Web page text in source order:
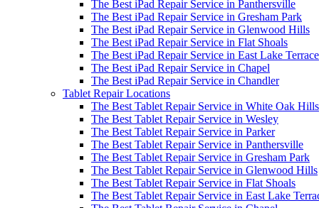
The Best iPad Repair Service in Panthersville
The Best iPad Repair Service in Gresham Park
The Best iPad Repair Service in Glenwood Hills
The Best iPad Repair Service in Flat Shoals
The Best iPad Repair Service in East Lake Terrace
The Best iPad Repair Service in Chapel
The Best iPad Repair Service in Chandler
Tablet Repair Locations
The Best Tablet Repair Service in White Oak Hills
The Best Tablet Repair Service in Wesley
The Best Tablet Repair Service in Parker
The Best Tablet Repair Service in Panthersville
The Best Tablet Repair Service in Gresham Park
The Best Tablet Repair Service in Glenwood Hills
The Best Tablet Repair Service in Flat Shoals
The Best Tablet Repair Service in East Lake